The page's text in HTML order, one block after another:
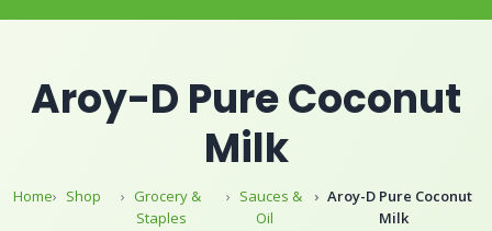
Aroy-D Pure Coconut
Milk
Home Shop
Grocery &
Staples
Sauces &
Oil
Aroy-D Pure Coconut
Milk